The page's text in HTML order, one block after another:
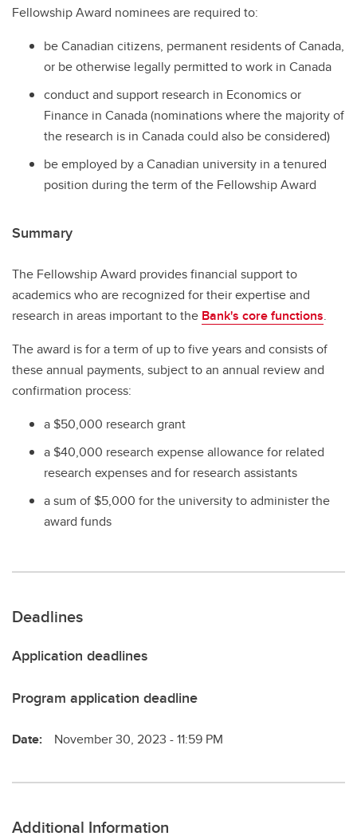
Fellowship Award nominees are required to:
be Canadian citizens, permanent residents of Canada,
or be otherwise legally permitted to work in Canada
conduct and support research in Economics or
Finance in Canada (nominations where the majority of
the research is in Canada could also be considered)
be employed by a Canadian university in a tenured
position during the term of the Fellowship Award
Summary
The Fellowship Award provides financial support to
academics who are recognized for their expertise and
research in areas important to the Bank's core functions.
The award is for a term of up to five years and consists of
these annual payments, subject to an annual review and
confirmation process:
a $50,000 research grant
a $40,000 research expense allowance for related
research expenses and for research assistants
a sum of $5,000 for the university to administer the
award funds
Deadlines
Application deadlines
Program application deadline
Date: November 30, 2023 - 11:59 PM
Additional Information